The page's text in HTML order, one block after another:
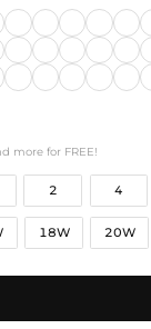
more for FREE!
2 4
18W 20W